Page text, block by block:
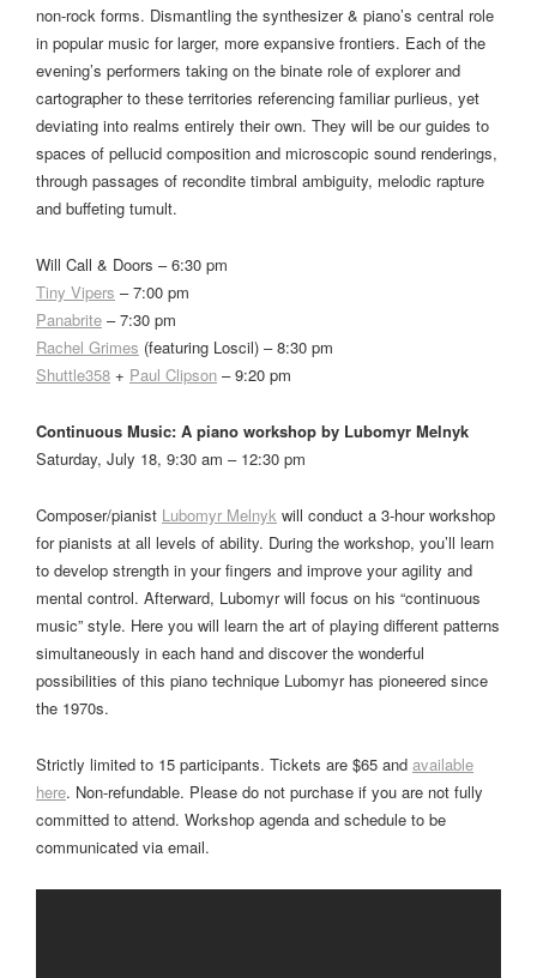
non-rock forms. Dismantling the synthesizer & piano’s central role
in popular music for larger, more expansive frontiers. Each of the
evening’s performers taking on the binate role of explorer and
cartographer to these territories referencing familiar purlieus, yet
deviating into realms entirely their own. They will be our guides to
spaces of pellucid composition and microscopic sound renderings,
through passages of recondite timbral ambiguity, melodic rapture
and buffeting tumult.
Will Call & Doors – 6:30 pm
Tiny Vipers – 7:00 pm
Panabrite – 7:30 pm
Rachel Grimes (featuring Loscil) – 8:30 pm
Shuttle358 + Paul Clipson – 9:20 pm
Continuous Music: A piano workshop by Lubomyr Melnyk
Saturday, July 18, 9:30 am – 12:30 pm
Composer/pianist Lubomyr Melnyk will conduct a 3-hour workshop
for pianists at all levels of ability. During the workshop, you’ll learn
to develop strength in your fingers and improve your agility and
mental control. Afterward, Lubomyr will focus on his “continuous
music” style. Here you will learn the art of playing different patterns
simultaneously in each hand and discover the wonderful
possibilities of this piano technique Lubomyr has pioneered since
the 1970s.
Strictly limited to 15 participants. Tickets are $65 and available
here. Non-refundable. Please do not purchase if you are not fully
committed to attend. Workshop agenda and schedule to be
communicated via email.